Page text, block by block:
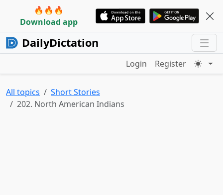
🔥🔥🔥
Download app
DailyDictation
Login Register
All topics
Short Stories
202. North American Indians